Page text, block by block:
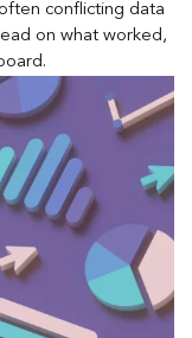
conflicting data
on what worked,